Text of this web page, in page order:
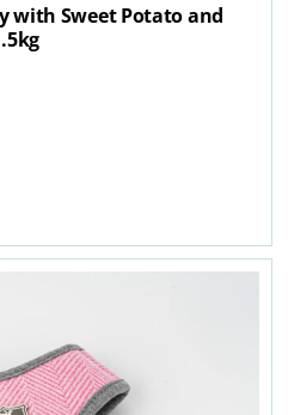
with Sweet Potato and